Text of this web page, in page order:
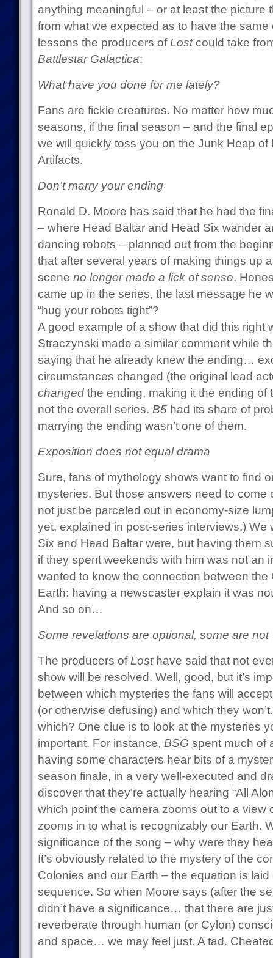
anything meaningful – or at least the picture
from what we expected as to have the
lessons the producers of Lostcould take
Battlestar Galactica:
What have you done for me lately?
Fans are fickle creatures. No matter how
seasons, if the final season – and the final
we will quickly toss you on the Junk Heap of
Artifacts.
Don’t marry your ending
Ronald D. Moore has said that he had the
– where Head Baltar and Head Six wander
dancing robots – planned out from the
that after several years of making things up
scene no longer made a lick of sense.
came up in the series, the last message he
“hug your robots tight”?
A good example of a show that did this right
Straczynski made a similar comment while
saying that he already knew the ending…
circumstances changed (the original lead
changed the ending, making it the ending of
not the overall series. B5had its share of
marrying the ending wasn’t one of them.
Exposition does not equal drama
Sure, fans of mythology shows want to find
mysteries. But those answers need to come
not just be parceled out in economy-size
yet, explained in post-series interviews.) We
Six and Head Baltar were, but having them
if they spent weekends with him was not an
wanted to know the connection between
Earth: having a newscaster explain it was
And so on…
Some revelations are optional, some are not
The producers of Losthave said that not
show will be resolved. Well, good, but it’s
between which mysteries the fans will
(or otherwise defusing) and which they
which? One clue is to look at the mysteries
important. For instance, BSG spent much of
having some characters hear bits of a
season finale, in a very well-executed and
discover that they’re actually hearing “All
which point the camera zooms out to a view
zooms in to what is recognizably our Earth.
significance of the song – why were they
It’s obviously related to the mystery of the
Colonies and our Earth – the equation is
sequence. So when Moore says (after the
didn’t have a significance… that there are
reverberate through human (or Cylon)
and space… we may feel just. A tad.